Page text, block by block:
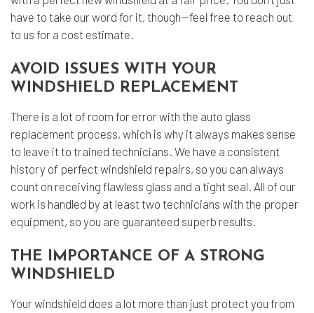
have to take our word for it, though—feel free to reach out
to us for a cost estimate.
AVOID ISSUES WITH YOUR
WINDSHIELD REPLACEMENT
There is a lot of room for error with the auto glass
replacement process, which is why it always makes sense
to leave it to trained technicians. We have a consistent
history of perfect windshield repairs, so you can always
count on receiving flawless glass and a tight seal. All of our
work is handled by at least two technicians with the proper
equipment, so you are guaranteed superb results.
THE IMPORTANCE OF A STRONG
WINDSHIELD
Your windshield does a lot more than just protect you from